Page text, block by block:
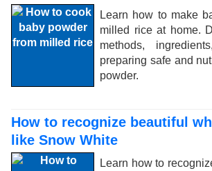
Learn how to make
milled rice at home.
methods,
preparing safe and
powder.
How to recognize beautiful
like Snow White
Learn how to